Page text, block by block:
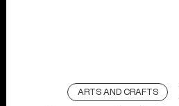
ARTS AND CRAFTS